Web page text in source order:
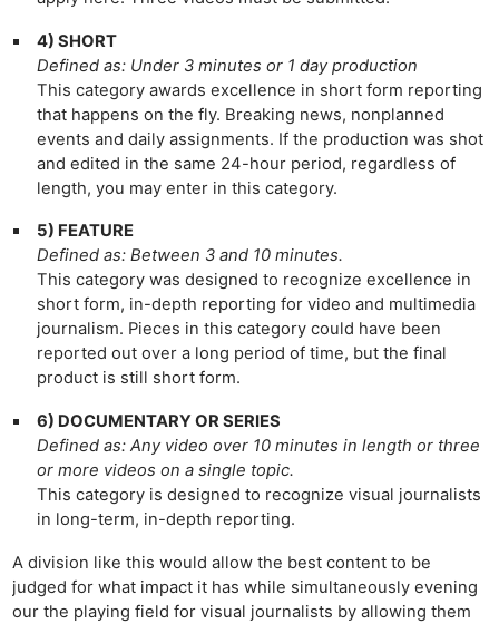
4) SHORT
Defined as: Under 3 minutes or 1 day production
This category awards excellence in short form reporting
that happens on the fly. Breaking news, nonplanned
events and daily assignments. If the production was shot
and edited in the same 24-hour period, regardless of
length, you may enter in this category.
5) FEATURE
Defined as: Between 3 and 10 minutes.
This category was designed to recognize excellence in
short form, in-depth reporting for video and multimedia
journalism. Pieces in this category could have been
reported out over a long period of time, but the final
product is still short form.
6) DOCUMENTARY OR SERIES
Defined as: Any video over 10 minutes in length or three
or more videos on a single topic.
This category is designed to recognize visual journalists
in long-term, in-depth reporting.
A division like this would allow the best content to be
judged for what impact it has while simultaneously evening
our the playing field for visual journalists by allowing them